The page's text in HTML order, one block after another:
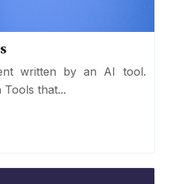
written by an AI tool.
that...